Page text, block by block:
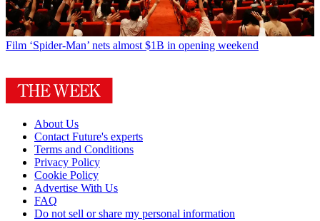
Film ‘Spider-Man’ nets almost $1B in opening weekend
About Us
Contact Future's experts
Terms and Conditions
Privacy Policy
Cookie Policy
Advertise With Us
FAQ
Do not sell or share my personal information